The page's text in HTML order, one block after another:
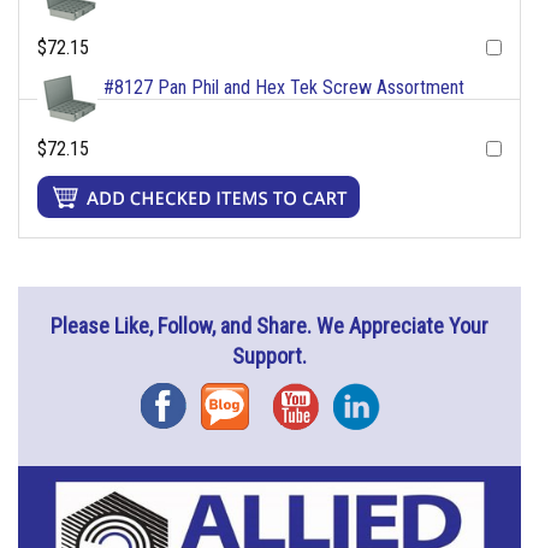
$72.15
#8127 Pan Phil and Hex Tek Screw Assortment
$72.15
Please Like, Follow, and Share. We Appreciate Your
Support.
FacebookBlog YouTubeInstagram